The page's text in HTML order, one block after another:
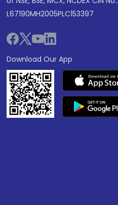
L67190MH2005PLC153397
Download Our App